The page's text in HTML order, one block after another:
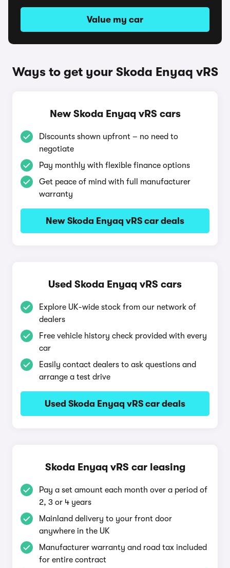
Value my car
Ways to get your Skoda Enyaq vRS
New Skoda Enyaq vRS cars
Discounts shown upfront – no need to
negotiate
Pay monthly with flexible finance options
Get peace of mind with full manufacturer
warranty
New Skoda Enyaq vRS car deals
Used Skoda Enyaq vRS cars
Explore UK-wide stock from our network of
dealers
Free vehicle history check provided with every
car
Easily contact dealers to ask questions and
arrange a test drive
Used Skoda Enyaq vRS car deals
Skoda Enyaq vRS car leasing
Pay a set amount each month over a period of
2, 3 or 4 years
Mainland delivery to your front door
anywhere in the UK
Manufacturer warranty and road tax included
for entire contract